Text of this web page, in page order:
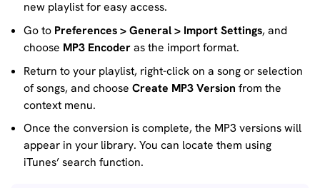
new playlist for easy access.
Go to Preferences > General > Import Settings, and
choose MP3 Encoderas the import format.
Return to your playlist, right-click on a song or selection
of songs, and choose Create MP3 Version from the
context menu.
Once the conversion is complete, the MP3 versions will
appear in your library. You can locate them using
iTunes’ search function.